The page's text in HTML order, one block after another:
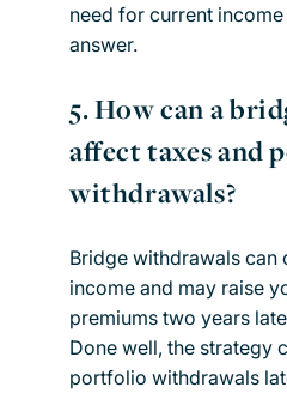
need for current
answer.
5.How can a
affect taxes and
withdrawals?
Bridge withdrawals can
income and may raise
premiums two years
Done well, the strategy
portfolio withdrawals